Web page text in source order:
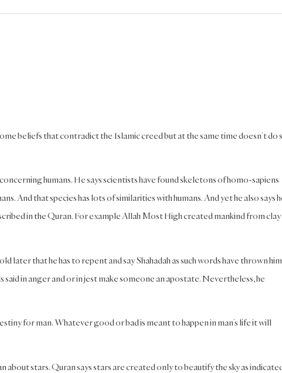
beliefs that contradict the Islamic creed but at the same time doesn’t do
humans. He says scientists have found skeletons of homo-sapiens
And that species has lots of similarities with humans. And yet he also says
in the Quran. For example Allah Most High created mankind from clay
later that he has to repent and say Shahadah as such words have thrown
in anger and or in jest make someone an apostate. Nevertheless, he
for man. Whatever good or bad is meant to happen in man’s life it will
about stars. Quran says stars are created only to beautify the sky as